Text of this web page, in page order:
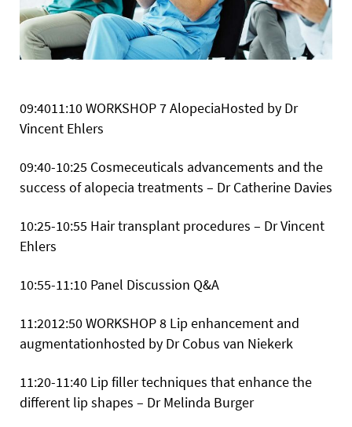
09:4011:10WORKSHOP 7 AlopeciaHosted by Dr
Vincent Ehlers
09:40-10:25 Cosmeceuticals advancements and the
success of alopecia treatments – Dr Catherine Davies
10:25-10:55 Hair transplant procedures – Dr Vincent
Ehlers
10:55-11:10 Panel Discussion Q&A
11:2012:50WORKSHOP 8 Lip enhancement and
augmentationhosted by Dr Cobus van Niekerk
11:20-11:40 Lip filler techniques that enhance the
different lip shapes – Dr Melinda Burger